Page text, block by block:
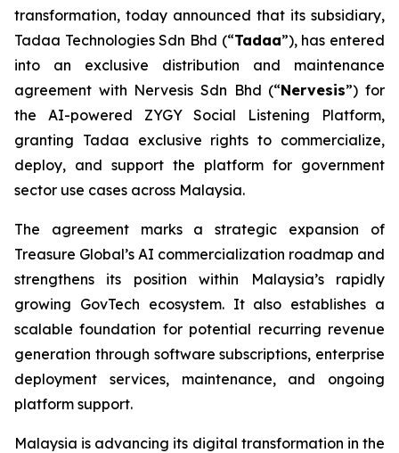
transformation, today announced that its subsidiary,
Tadaa Technologies Sdn Bhd (“Tadaa”), has entered
into an exclusive distribution and maintenance
agreement with Nervesis Sdn Bhd (“Nervesis”) for
the AI-powered ZYGY Social Listening Platform,
granting Tadaa exclusive rights to commercialize,
deploy, and support the platform for government
sector use cases across Malaysia.
The agreement marks a strategic expansion of
Treasure Global’s AI commercialization roadmap and
strengthens its position within Malaysia’s rapidly
growing GovTech ecosystem. It also establishes a
scalable foundation for potential recurring revenue
generation through software subscriptions, enterprise
deployment services, maintenance, and ongoing
platform support.
Malaysia is advancing its digital transformation in the